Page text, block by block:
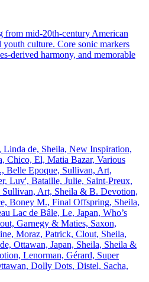
mid‑20th‑century American
culture. Core sonic markers
derived harmony, and memorable
de, Sheila, New Inspiration,
Chico, El, Matia Bazar, Various
Belle Epoque, Sullivan, Art,
Luv', Bataille, Julie, Saint-Preux,
Art, Sheila & B. Devotion,
Boney M., Final Offspring, Sheila,
Lac de Bâle, Le, Japan, Who’s
Garnegy & Maties, Saxon,
Moraz, Patrick, Clout, Sheila,
Ottawan, Japan, Sheila, Sheila &
Lenorman, Gérard, Super
Dolly Dots, Distel, Sacha,